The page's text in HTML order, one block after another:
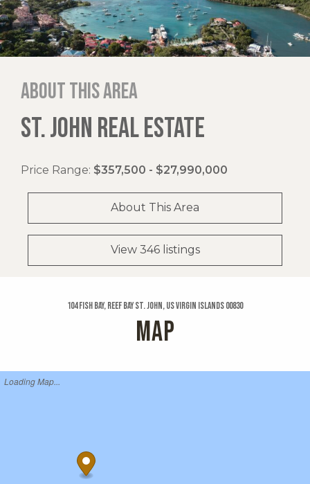
About this area
ST. JOHN REAL ESTATE
Price Range: $357,500 - $27,990,000
About This Area
View 346 listings
104 Fish Bay, Reef Bay St. John, US Virgin Islands 00830
MAP
Loading Map...